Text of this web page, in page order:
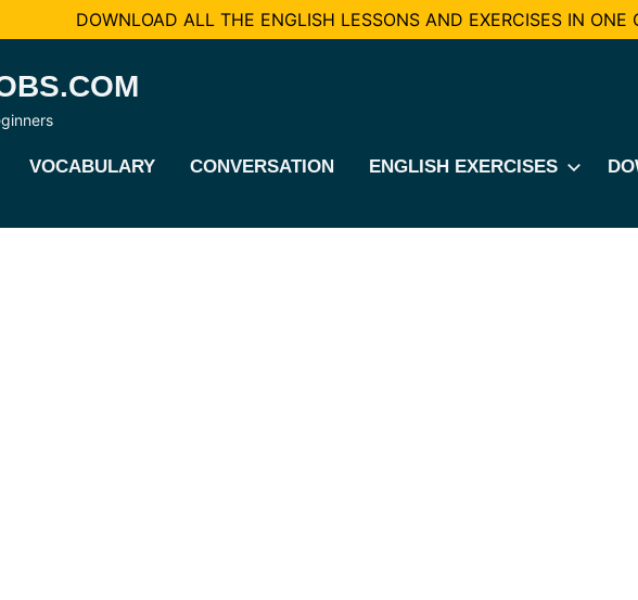
DOWNLOAD ALL THE ENGLISH LESSONS AND EXERCISES IN ONE
VOCABULARY CONVERSATION ENGLISH EXERCISES